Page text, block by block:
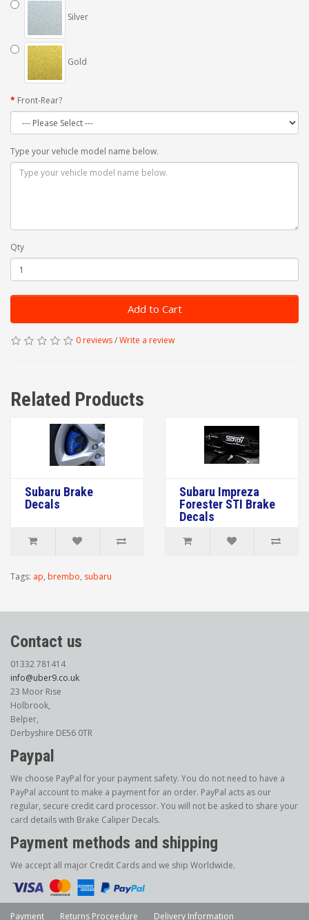
Silver
Gold
Front-Rear?
Type your vehicle model name below.
Qty
Add to Cart
0 reviews/Write a review
Related Products
Subaru Brake
Decals
Subaru Impreza
Forester STI Brake
Decals
Tags: ap, brembo, subaru
Contact us
01332 781414
info@uber9.co.uk
23 Moor Rise
Holbrook,
Belper,
Derbyshire DE56 0TR
Paypal
We choose PayPal for your payment safety. You do not need to have a
PayPal account to make a payment for an order. PayPal acts as our
regular, secure credit card processor. You will not be asked to share your
card details with Brake Caliper Decals.
Payment methods and shipping
We accept all major Credit Cards and we ship Worldwide.
Payment Returns Proceedure Delivery Information